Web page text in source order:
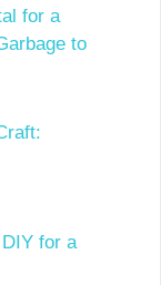
for a
to
for a